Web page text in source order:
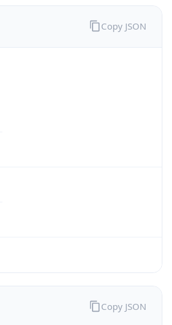
Copy JSON
Copy JSON